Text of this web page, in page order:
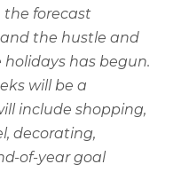
forecast
and the hustle and
has begun.
will be a
include shopping,
decorating,
of-year goal